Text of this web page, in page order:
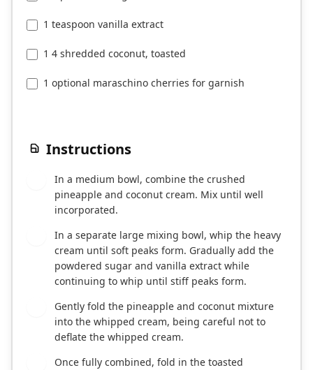
1 teaspoon vanilla extract
1 4 shredded coconut, toasted
1 optional maraschino cherries for garnish
Instructions
In a medium bowl, combine the crushed
pineapple and coconut cream. Mix until well
incorporated.
In a separate large mixing bowl, whip the heavy
cream until soft peaks form. Gradually add the
powdered sugar and vanilla extract while
continuing to whip until stiff peaks form.
Gently fold the pineapple and coconut mixture
into the whipped cream, being careful not to
deflate the whipped cream.
Once fully combined, fold in the toasted